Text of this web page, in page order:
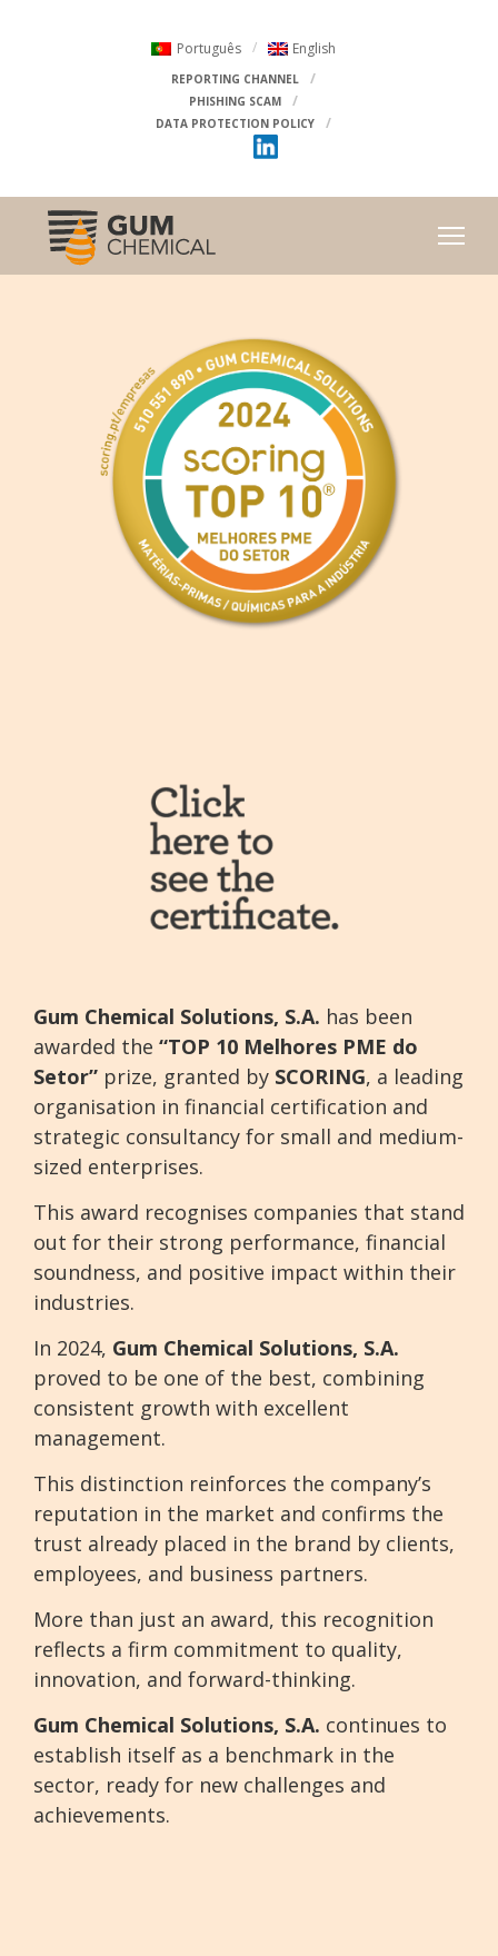
Português English
REPORTING CHANNEL
PHISHING SCAM
DATA PROTECTION POLICY
Gum Chemical Solutions, S.A. has been
awarded the “TOP 10 Melhores PME do
Setor” prize, granted by SCORING, a leading
organisation in financial certification and
strategic consultancy for small and medium-
sized enterprises.
This award recognises companies that stand
out for their strong performance, financial
soundness, and positive impact within their
industries.
In 2024, Gum Chemical Solutions, S.A.
proved to be one of the best, combining
consistent growth with excellent
management.
This distinction reinforces the company’s
reputation in the market and confirms the
trust already placed in the brand by clients,
employees, and business partners.
More than just an award, this recognition
reflects a firm commitment to quality,
innovation, and forward-thinking.
Gum Chemical Solutions, S.A. continues to
establish itself as a benchmark in the
sector, ready for new challenges and
achievements.